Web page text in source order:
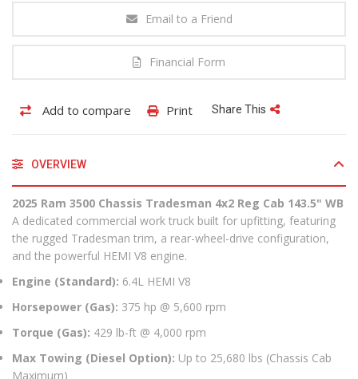
Email to a Friend
Financial Form
Add to compare Print Share This
OVERVIEW
2025 Ram 3500 Chassis Tradesman 4x2 Reg Cab 143.5" WB
A dedicated commercial work truck built for upfitting, featuring
the rugged Tradesman trim, a rear-wheel-drive configuration,
and the powerful HEMI V8 engine.
Engine (Standard): 6.4L HEMI V8
Horsepower (Gas): 375 hp @ 5,600 rpm
Torque (Gas): 429 lb-ft @ 4,000 rpm
Max Towing (Diesel Option): Up to 25,680 lbs (Chassis Cab
Maximum)